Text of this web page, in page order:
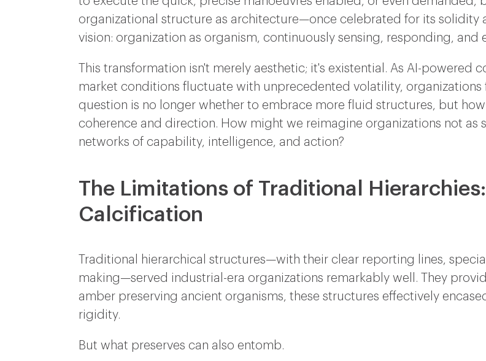
organizational structure as architecture—once celebrated for its solidity
vision: organization as organism, continuously sensing, responding, and
This transformation isn't merely aesthetic; it's existential. As AI-
market conditions fluctuate with unprecedented volatility, organizations
question is no longer whether to embrace more fluid structures, but
coherence and direction. How might we reimagine organizations not
networks of capability, intelligence, and action?
The Limitations of Traditional
Calcification
Traditional hierarchical structures—with their clear reporting lines,
making—served industrial-era organizations remarkably well. They
amber preserving ancient organisms, these structures effectively
rigidity.
But what preserves can also entomb.